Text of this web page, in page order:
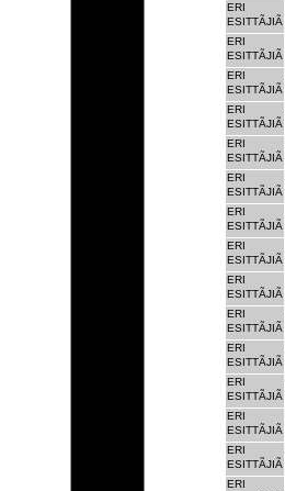
ERI
ESITTÃJIÃ
ERI
ESITTÃJIÃ
ERI
ESITTÃJIÃ
ERI
ESITTÃJIÃ
ERI
ESITTÃJIÃ
ERI
ESITTÃJIÃ
ERI
ESITTÃJIÃ
ERI
ESITTÃJIÃ
ERI
ESITTÃJIÃ
ERI
ESITTÃJIÃ
ERI
ESITTÃJIÃ
ERI
ESITTÃJIÃ
ERI
ESITTÃJIÃ
ERI
ESITTÃJIÃ
ERI